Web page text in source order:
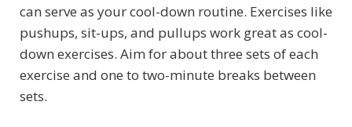
can serve as your cool-down routine. Exercises like
pushups, sit-ups, and pullups work great as cool-
down exercises. Aim for about three sets of each
exercise and one to two-minute breaks between
sets.